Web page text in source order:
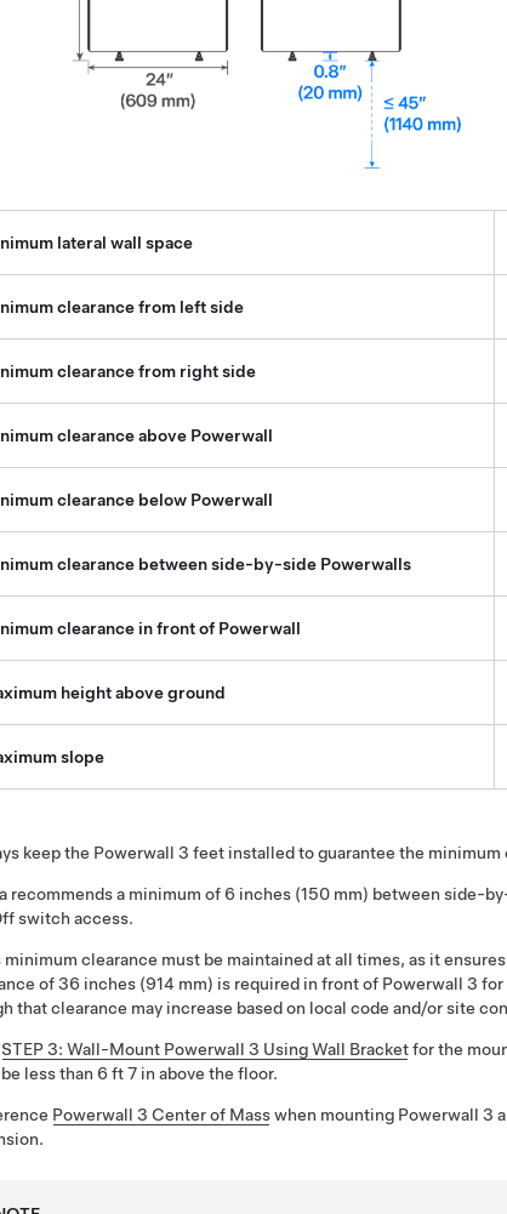
lateral wall space
clearance from left side
clearance from right side
clearance above Powerwall
clearance below Powerwall
clearance between side-by-side Powerwalls
clearance in front of Powerwall
height above ground
slope
keep the Powerwall 3 feet installed to guarantee the
recommends a minimum of 6 inches (150 mm) between side-
switch access.
minimum clearance must be maintained at all times, as it
of36 inches (914 mm) is required in front of Powerwall 3 for
that clearance may increase based on local code and/or site
STEP 3: Wall-Mount Powerwall 3 Using Wall Bracketfor the
less than 6 ft 7 in above the floor.
Powerwall 3 Center of Masswhen mounting Powerwall 3
.